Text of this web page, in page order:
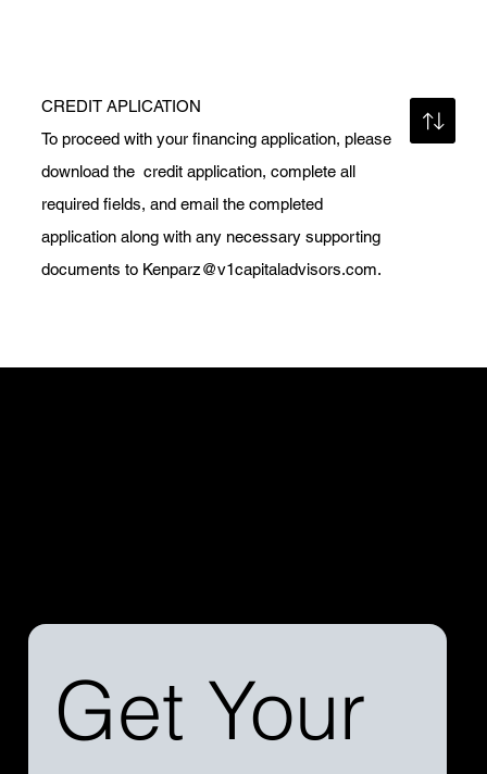
CREDIT APLICATION
To proceed with your financing application, please
download the credit application, complete all
required fields, and email the completed
application along with any necessary supporting
documents to Kenparz@v1capitaladvisors.com.
Get Your